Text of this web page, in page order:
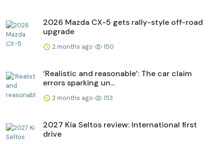
2026 Mazda CX-5 gets rally-style off-road
upgrade
2 months ago 150
‘Realistic and reasonable’: The car claim
errors sparking un...
2 months ago 153
2027 Kia Seltos review: International first
drive